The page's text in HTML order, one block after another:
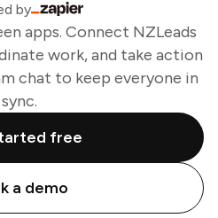
by
apps. Connect NZLeads
work, and take action
chat to keep everyone in
sync.
free
a demo